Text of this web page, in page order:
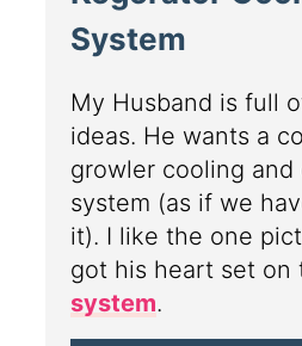
System
My Husband is full
ideas. He wants a
growler cooling and
system (as if we
it). I like the one
got his heart set on
system.